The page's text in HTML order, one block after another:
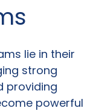
lie in their
strong
providing
powerful